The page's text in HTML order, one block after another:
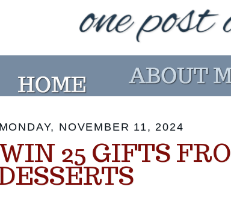
MONDAY, NOVEMBER 11, 2024
25 GIFTS